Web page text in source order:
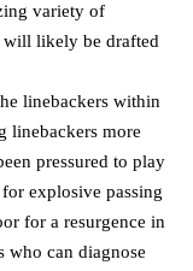
variety of
will likely be drafted
linebackers within
linebackers more
pressured to play
explosive passing
for a resurgence in
who can diagnose